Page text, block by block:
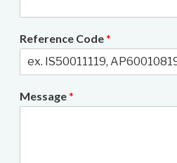
Reference Code*
Message*